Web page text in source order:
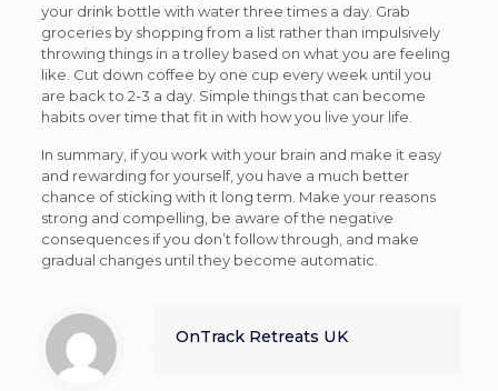
your drink bottle with water three times a day. Grab
groceries by shopping from a list rather than impulsively
throwing things in a trolley based on what you are feeling
like. Cut down coffee by one cup every week until you
are back to 2-3 a day. Simple things that can become
habits over time that fit in with how you live your life.
In summary, if you work with your brain and make it easy
and rewarding for yourself, you have a much better
chance of sticking with it long term. Make your reasons
strong and compelling, be aware of the negative
consequences if you don’t follow through, and make
gradual changes until they become automatic.
OnTrack Retreats UK